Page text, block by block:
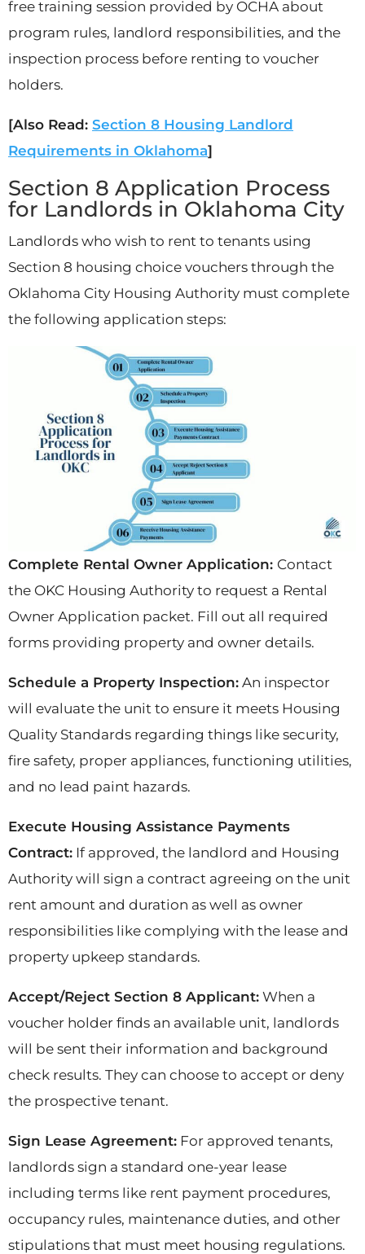
free training session provided by OCHA about
program rules, landlord responsibilities, and the
inspection process before renting to voucher
holders.
[Also Read: Section 8 Housing Landlord
Requirements in Oklahoma]
Section 8 Application Process
for Landlords in Oklahoma City
Landlords who wish to rent to tenants using
Section 8 housing choice vouchers through the
Oklahoma City Housing Authority must complete
the following application steps:
Complete Rental Owner Application: Contact
the OKC Housing Authority to request a Rental
Owner Application packet. Fill out all required
forms providing property and owner details.
Schedule a Property Inspection: An inspector
will evaluate the unit to ensure it meets Housing
Quality Standards regarding things like security,
fire safety, proper appliances, functioning utilities,
and no lead paint hazards.
Execute Housing Assistance Payments
Contract: If approved, the landlord and Housing
Authority will sign a contract agreeing on the unit
rent amount and duration as well as owner
responsibilities like complying with the lease and
property upkeep standards.
Accept/Reject Section 8 Applicant: When a
voucher holder finds an available unit, landlords
will be sent their information and background
check results. They can choose to accept or deny
the prospective tenant.
Sign Lease Agreement: For approved tenants,
landlords sign a standard one-year lease
including terms like rent payment procedures,
occupancy rules, maintenance duties, and other
stipulations that must meet housing regulations.